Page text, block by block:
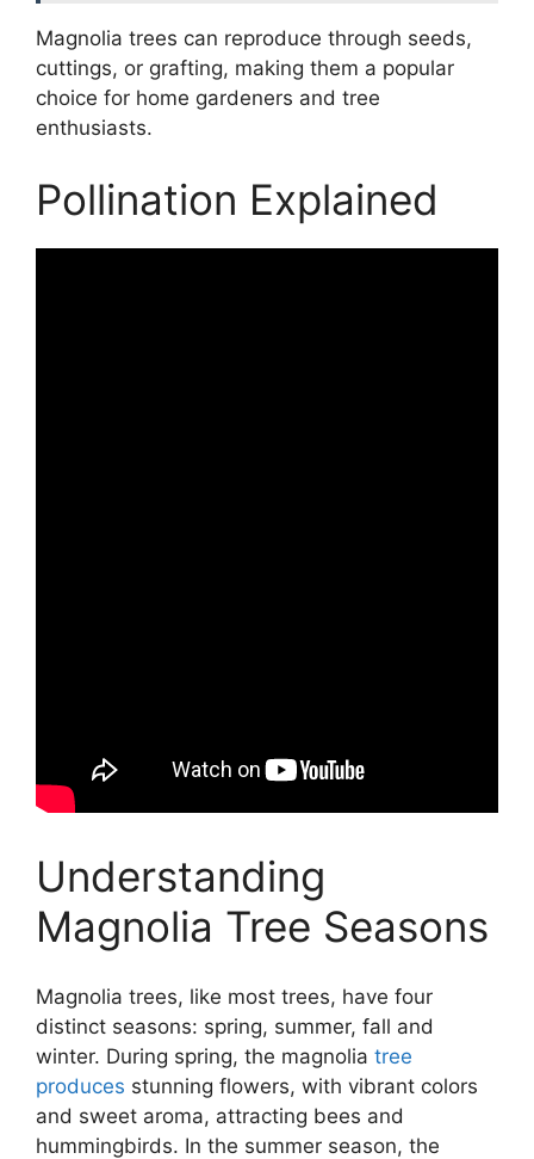
Magnolia trees can reproduce through seeds,
cuttings, or grafting, making them a popular
choice for home gardeners and tree
enthusiasts.
Pollination Explained
Understanding
Magnolia Tree Seasons
Magnolia trees, like most trees, have four
distinct seasons: spring, summer, fall and
winter. During spring, the magnolia tree
produces stunning flowers, with vibrant colors
and sweet aroma, attracting bees and
hummingbirds. In the summer season, the